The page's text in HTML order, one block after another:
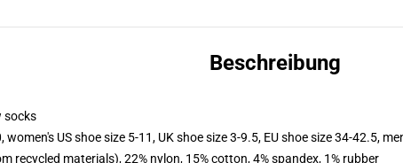
Beschreibung
socks
women's US shoe size 5-11, UK shoe size 3-9.5, EU shoe size 34-42.5,
recycled materials), 22% nylon, 15% cotton, 4% spandex, 1% rubber